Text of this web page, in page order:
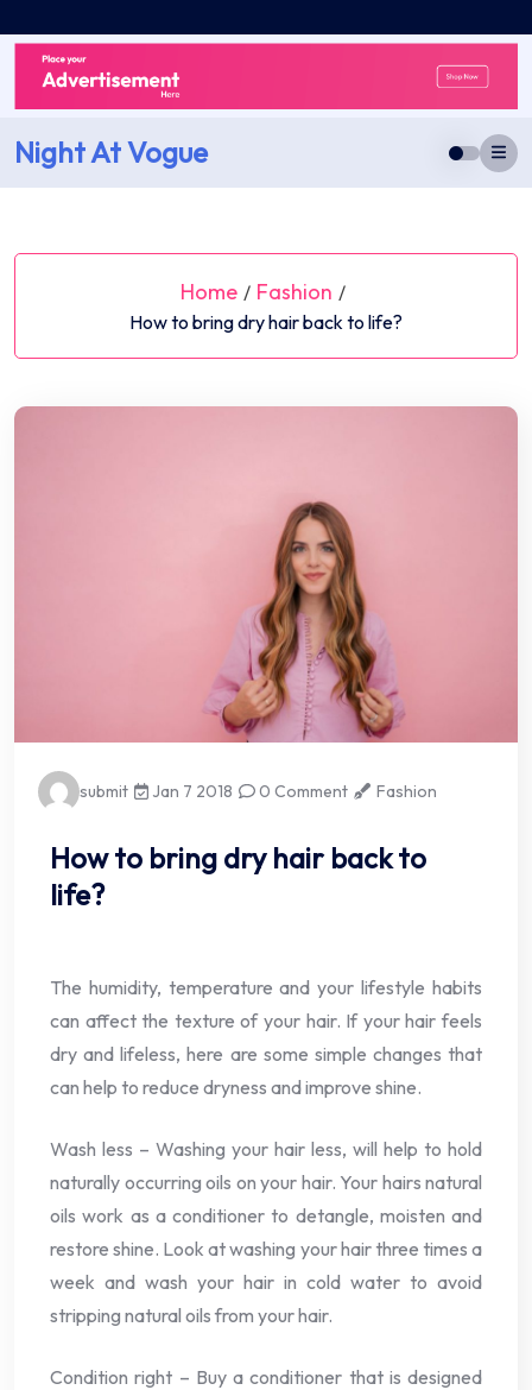
to
content
Night At Vogue
Home / Fashion /
How to bring dry hair back to life?
submit Jan 7 2018 0 Comment Fashion
How to bring dry hair back to
life?
The humidity, temperature and your lifestyle habits
can affect the texture of your hair. If your hair feels
dry and lifeless, here are some simple changes that
can help to reduce dryness and improve shine.
Wash less – Washing your hair less, will help to hold
naturally occurring oils on your hair. Your hairs natural
oils work as a conditioner to detangle, moisten and
restore shine. Look at washing your hair three times a
week and wash your hair in cold water to avoid
stripping natural oils from your hair.
Condition right – Buy a conditioner that is designed